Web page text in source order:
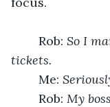
	Rob:
So I
tickets.
	Me:
	Rob:
My